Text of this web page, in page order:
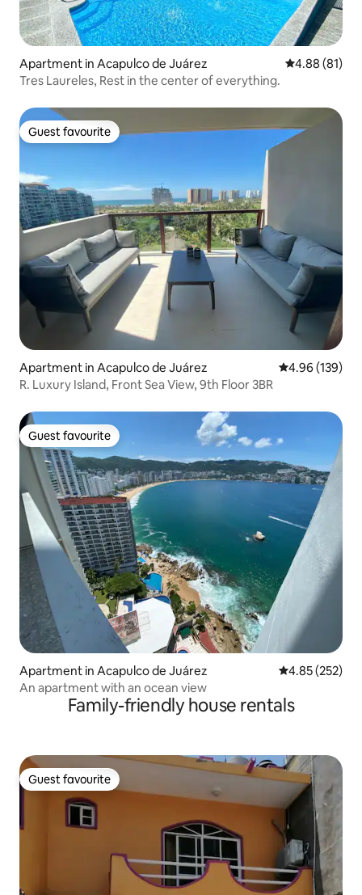
Apartment in Acapulco de Juárez 4.88 out of 5
4.88 (81)
Tres Laureles, Rest in the center of everything.
Guest favourite
Guest favourite
Apartment in Acapulco de Juárez 4.96 out of 5
4.96 (139)
R. Luxury Island, Front Sea View, 9th Floor 3BR
Guest favourite
Guest favourite
Apartment in Acapulco de Juárez 4.85 out of 5
4.85 (252)
An apartment with an ocean view
Family-friendly house rentals
Guest favourite
Guest favourite